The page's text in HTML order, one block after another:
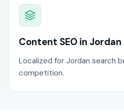
Content SEO in Jordan
Localized for Jordan search
competition.